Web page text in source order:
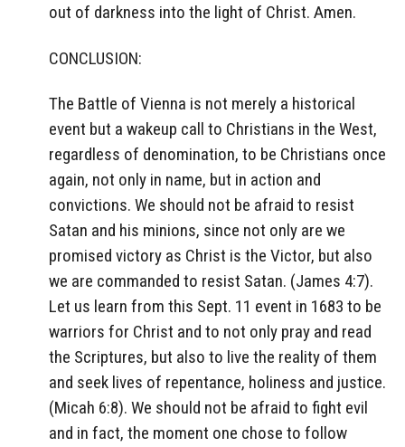
out of darkness into the light of Christ. Amen.
CONCLUSION:
The Battle of Vienna is not merely a historical
event but a wakeup call to Christians in the West,
regardless of denomination, to be Christians once
again, not only in name, but in action and
convictions. We should not be afraid to resist
Satan and his minions, since not only are we
promised victory as Christ is the Victor, but also
we are commanded to resist Satan. (James 4:7).
Let us learn from this Sept. 11 event in 1683 to be
warriors for Christ and to not only pray and read
the Scriptures, but also to live the reality of them
and seek lives of repentance, holiness and justice.
(Micah 6:8). We should not be afraid to fight evil
and in fact, the moment one chose to follow